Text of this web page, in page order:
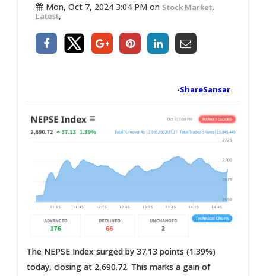
Mon, Oct 7, 2024 3:04 PM on Stock Market,
Latest,
-ShareSansar
The NEPSE Index surged by 37.13 points (1.39%)
today, closing at 2,690.72. This marks a gain of